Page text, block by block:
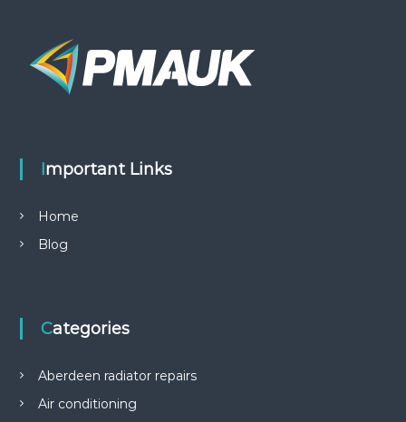
Important Links
Home
Blog
Categories
Aberdeen radiator repairs
Air conditioning